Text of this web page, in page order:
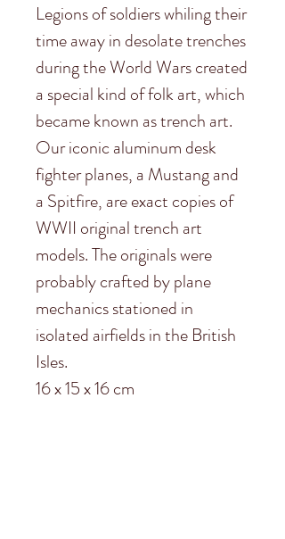
Legions of soldiers whiling their
time away in desolate trenches
during the World Wars created
a special kind of folk art, which
became known as trench art.
Our iconic aluminum desk
fighter planes, a Mustang and
a Spitfire, are exact copies of
WWII original trench art
models. The originals were
probably crafted by plane
mechanics stationed in
isolated airfields in the British
Isles.
16 x 15 x 16 cm